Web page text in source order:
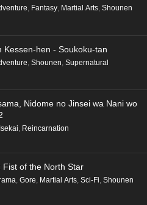
Fantasy Martial Arts Shounen
Kessen-hen - Soukoku-tan
Shounen Supernatural
Nidome no Jinsei wa Nani wo
Isekai, Reincarnation
Fist of the North Star
, Gore, Martial Arts, Sci-Fi, Shounen